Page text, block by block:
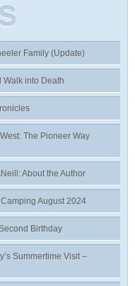
Family (Update)
Walk into Death
The Pioneer Way
About the Author
August 2024
Birthday
Summertime Visit –